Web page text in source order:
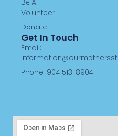
Be A
Volunteer
Donate
Get In Touch
Email:
Phone: 904 513-8904